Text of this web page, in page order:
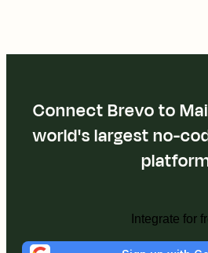
Connect Brevo to
world's largest no-
Integrate for